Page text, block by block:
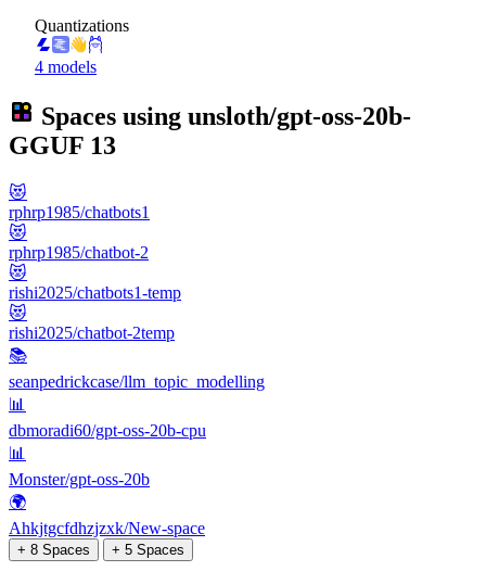
Quantizations
4 models
Spaces using unsloth/gpt-oss-20b-
GGUF 13
😻
rphrp1985/chatbots1
😻
rphrp1985/chatbot-2
😻
rishi2025/chatbots1-temp
😻
rishi2025/chatbot-2temp
📚
seanpedrickcase/llm_topic_modelling
📊
dbmoradi60/gpt-oss-20b-cpu
📊
Monster/gpt-oss-20b
🌍
Ahkjtgcfdhzjzxk/New-space
+ 8 Spaces + 5 Spaces